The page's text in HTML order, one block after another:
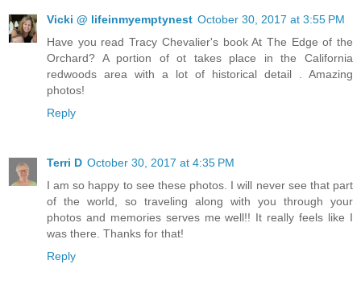
Vicki @ lifeinmyemptynest October 30, 2017 at 3:55 PM
Have you read Tracy Chevalier's book At The Edge of the
Orchard? A portion of ot takes place in the California
redwoods area with a lot of historical detail . Amazing
photos!
Reply
Terri D October 30, 2017 at 4:35 PM
I am so happy to see these photos. I will never see that part
of the world, so traveling along with you through your
photos and memories serves me well!! It really feels like I
was there. Thanks for that!
Reply